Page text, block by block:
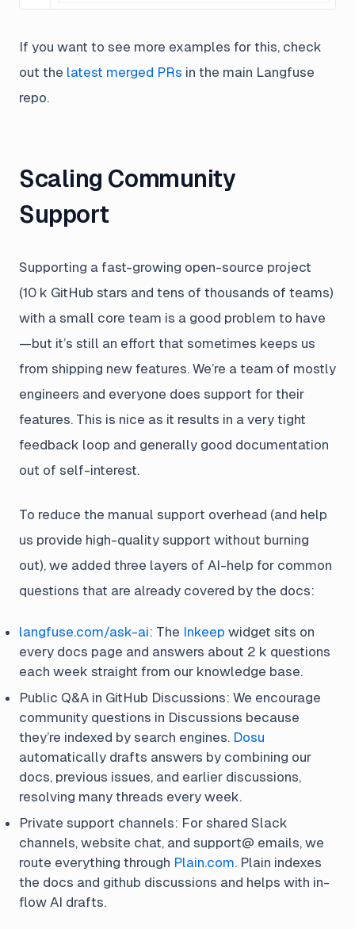
If you want to see more examples for this, check
out the latest merged PRs in the main Langfuse
repo.
Scaling Community
Support
Supporting a fast-growing open-source project
(10 k GitHub stars and tens of thousands of teams)
with a small core team is a good problem to have
—but it’s still an effort that sometimes keeps us
from shipping new features. We’re a team of mostly
engineers and everyone does support for their
features. This is nice as it results in a very tight
feedback loop and generally good documentation
out of self-interest.
To reduce the manual support overhead (and help
us provide high-quality support without burning
out), we added three layers of AI-help for common
questions that are already covered by the docs:
langfuse.com/ask-ai: The Inkeep widget sits on
every docs page and answers about 2 k questions
each week straight from our knowledge base.
Public Q&A in GitHub Discussions: We encourage
community questions in Discussions because
they’re indexed by search engines. Dosu
automatically drafts answers by combining our
docs, previous issues, and earlier discussions,
resolving many threads every week.
Private support channels: For shared Slack
channels, website chat, and support@ emails, we
route everything through Plain.com. Plain indexes
the docs and github discussions and helps with in-
flow AI drafts.